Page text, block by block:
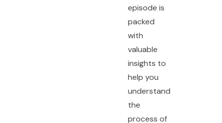
episode is
packed
with
valuable
insights to
help you
understand
the
process of